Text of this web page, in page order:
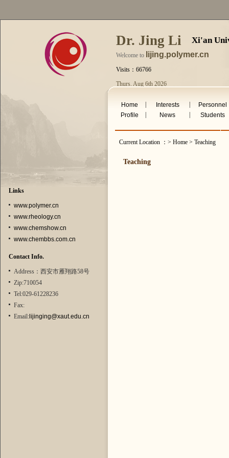
Dr. Jing Li Xi'an
Welcome to lijing.polymer.cn
Visits：66766
Thurs. Aug 6th 2026
Links
www.polymer.cn
www.rheology.cn
www.chemshow.cn
www.chembbs.com.cn
Contact Info.
Address：西安市雁翔路58号
Zip:710054
Tel:029-61228236
Fax:
Email:lijinging@xaut.edu.cn
Home Interests
Personnel
Profile
News Students
Current Location ：> Home > Teaching
Teaching